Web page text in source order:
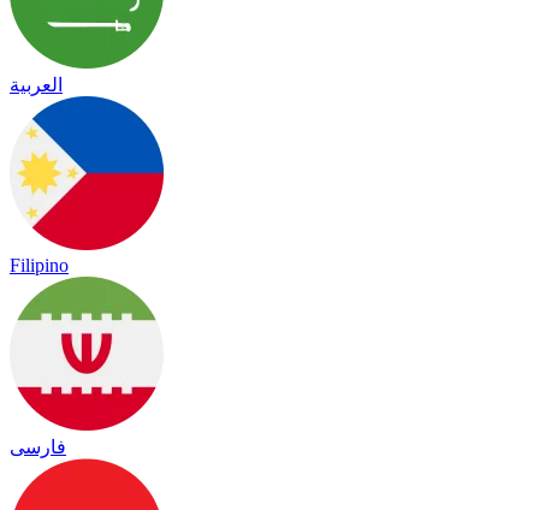
العربية
Filipino
فارسی